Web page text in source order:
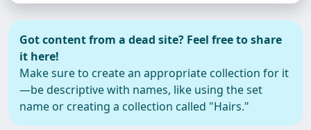
Got content from a dead site? Feel free to share
it here!
Make sure to create an appropriate collection for it
—be descriptive with names, like using the set
name or creating a collection called "Hairs."